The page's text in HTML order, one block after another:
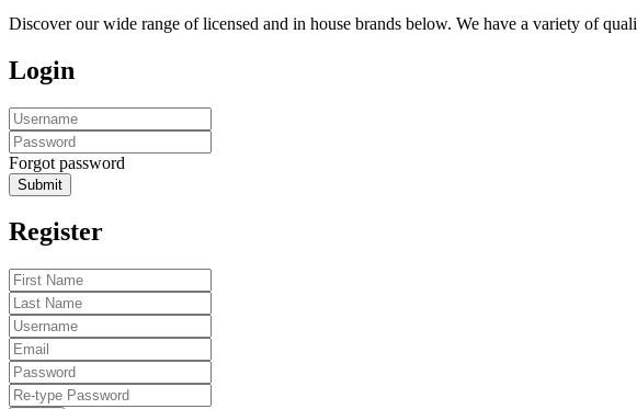
Discover our wide range of licensed and in house brands below. We have a variety of
Login
Forgot password
Submit
Register